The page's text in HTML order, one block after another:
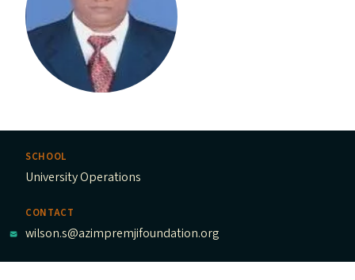
SCHOOL
University Operations
CONTACT
wilson.s@azimpremjifoundation.org